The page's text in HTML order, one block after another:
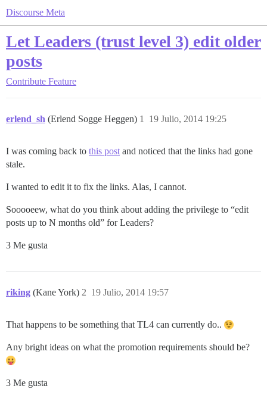
Discourse Meta
Let Leaders (trust level 3) edit older
posts
Contribute Feature
erlend_sh (Erlend Sogge Heggen) 19 Julio, 2014 19:25
1
I was coming back to this post and noticed that the links had gone
stale.
I wanted to edit it to fix the links. Alas, I cannot.
Sooooeew, what do you think about adding the privilege to “edit
posts up to N months old” for Leaders?
3 Me gusta
riking (Kane York) 19 Julio, 2014 19:57
2
That happens to be something that TL4 can currently do..
Any bright ideas on what the promotion requirements should be?
3 Me gusta